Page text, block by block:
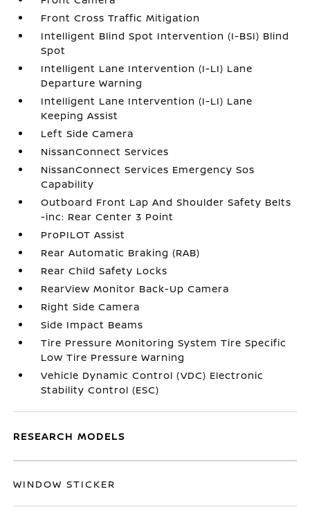
Front Cross Traffic Mitigation
Intelligent Blind Spot Intervention (I-BSI) Blind
Spot
Intelligent Lane Intervention (I-LI) Lane
Departure Warning
Intelligent Lane Intervention (I-LI) Lane
Keeping Assist
Left Side Camera
NissanConnect Services
NissanConnect Services Emergency Sos
Capability
Outboard Front Lap And Shoulder Safety Belts
-inc: Rear Center 3 Point
ProPILOT Assist
Rear Automatic Braking (RAB)
Rear Child Safety Locks
RearView Monitor Back-Up Camera
Right Side Camera
Side Impact Beams
Tire Pressure Monitoring System Tire Specific
Low Tire Pressure Warning
Vehicle Dynamic Control (VDC) Electronic
Stability Control (ESC)
RESEARCH MODELS
WINDOW STICKER